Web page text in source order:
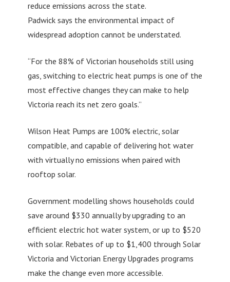
reduce emissions across the state.
Padwick says the environmental impact of
widespread adoption cannot be understated.
“For the 88% of Victorian households still using
gas, switching to electric heat pumps is one of the
most effective changes they can make to help
Victoria reach its net zero goals.”
Wilson Heat Pumps are 100% electric, solar
compatible, and capable of delivering hot water
with virtually no emissions when paired with
rooftop solar.
Government modelling shows households could
save around $330 annually by upgrading to an
efficient electric hot water system, or up to $520
with solar. Rebates of up to $1,400 through Solar
Victoria and Victorian Energy Upgrades programs
make the change even more accessible.